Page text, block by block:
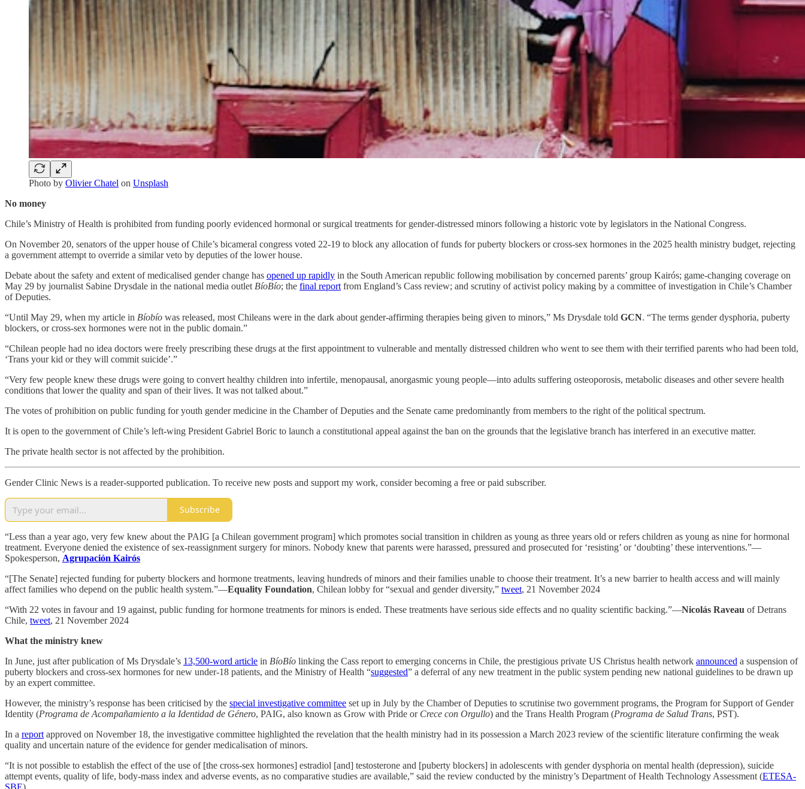
Photo by Olivier Chatel on Unsplash
No money
Chile’s Ministry of Health is prohibited from funding poorly evidenced hormonal or surgical treatments for gender-distressed minors following a historic vote by legislators in the National Congress.
On November 20, senators of the upper house of Chile’s bicameral congress voted 22-19 to block any allocation of funds for puberty blockers or cross-sex hormones in the 2025 health ministry budget, rejecting
a government attempt to override a similar veto by deputies of the lower house.
Debate about the safety and extent of medicalised gender change has opened up rapidly in the South American republic following mobilisation by concerned parents’ group Kairós; game-changing coverage on
May 29 by journalist Sabine Drysdale in the national media outlet BíoBío; the final report from England’s Cass review; and scrutiny of activist policy making by a committee of investigation in Chile’s Chamber
of Deputies.
“Until May 29, when my article in Bíobío was released, most Chileans were in the dark about gender-affirming therapies being given to minors,” Ms Drysdale told GCN. “The terms gender dysphoria, puberty
blockers, or cross-sex hormones were not in the public domain.”
“Chilean people had no idea doctors were freely prescribing these drugs at the first appointment to vulnerable and mentally distressed children who went to see them with their terrified parents who had been told,
‘Trans your kid or they will commit suicide’.”
“Very few people knew these drugs were going to convert healthy children into infertile, menopausal, anorgasmic young people—into adults suffering osteoporosis, metabolic diseases and other severe health
conditions that lower the quality and span of their lives. It was not talked about.”
The votes of prohibition on public funding for youth gender medicine in the Chamber of Deputies and the Senate came predominantly from members to the right of the political spectrum.
It is open to the government of Chile’s left-wing President Gabriel Boric to launch a constitutional appeal against the ban on the grounds that the legislative branch has interfered in an executive matter.
The private health sector is not affected by the prohibition.
Gender Clinic News is a reader-supported publication. To receive new posts and support my work, consider becoming a free or paid subscriber.
Subscribe
“Less than a year ago, very few knew about the PAIG [a Chilean government program] which promotes social transition in children as young as three years old or refers children as young as nine for hormonal
treatment. Everyone denied the existence of sex-reassignment surgery for minors. Nobody knew that parents were harassed, pressured and prosecuted for ‘resisting’ or ‘doubting’ these interventions.”—
Spokesperson, Agrupación Kairós
“[The Senate] rejected funding for puberty blockers and hormone treatments, leaving hundreds of minors and their families unable to choose their treatment. It’s a new barrier to health access and will mainly
affect families who depend on the public health system.”—Equality Foundation, Chilean lobby for “sexual and gender diversity,” tweet, 21 November 2024
“With 22 votes in favour and 19 against, public funding for hormone treatments for minors is ended. These treatments have serious side effects and no quality scientific backing.”—Nicolás Raveau of Detrans
Chile, tweet, 21 November 2024
What the ministry knew
In June, just after publication of Ms Drysdale’s 13,500-word article in BíoBío linking the Cass report to emerging concerns in Chile, the prestigious private US Christus health network announced a suspension of
puberty blockers and cross-sex hormones for new under-18 patients, and the Ministry of Health “suggested” a deferral of any new treatment in the public system pending new national guidelines to be drawn up
by an expert committee.
However, the ministry’s response has been criticised by the special investigative committee set up in July by the Chamber of Deputies to scrutinise two government programs, the Program for Support of Gender
Identity (Programa de Acompañamiento a la Identidad de Género, PAIG, also known as Grow with Pride or Crece con Orgullo) and the Trans Health Program (Programa de Salud Trans, PST).
In a report approved on November 18, the investigative committee highlighted the revelation that the health ministry had in its possession a March 2023 review of the scientific literature confirming the weak
quality and uncertain nature of the evidence for gender medicalisation of minors.
“It is not possible to establish the effect of the use of [the cross-sex hormones] estradiol [and] testosterone and [puberty blockers] in adolescents with gender dysphoria on mental health (depression), suicide
attempt events, quality of life, body-mass index and adverse events, as no comparative studies are available,” said the review conducted by the ministry’s Department of Health Technology Assessment (ETESA-
SBE).